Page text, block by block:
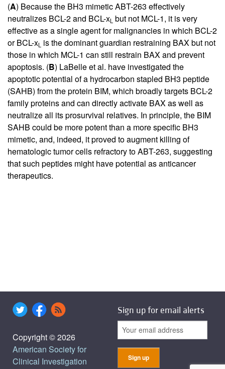
(A) Because the BH3 mimetic ABT-263 effectively
neutralizes BCL-2 and BCL-xL but not MCL-1, it is very
effective as a single agent for malignancies in which BCL-2
or BCL-xL is the dominant guardian restraining BAX but not
those in which MCL-1 can still restrain BAX and prevent
apoptosis. (B) LaBelle et al. have investigated the
apoptotic potential of a hydrocarbon stapled BH3 peptide
(SAHB) from the protein BIM, which broadly targets BCL-2
family proteins and can directly activate BAX as well as
neutralize all its prosurvival relatives. In principle, the BIM
SAHB could be more potent than a more specific BH3
mimetic, and, indeed, it proved to augment killing of
hematologic tumor cells refractory to ABT-263, suggesting
that such peptides might have potential as anticancer
therapeutics.
Copyright © 2026
American Society for
Clinical Investigation
Sign up for email alerts